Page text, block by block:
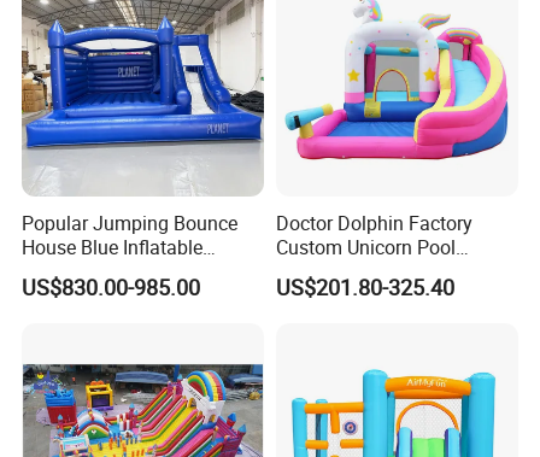
Popular Jumping Bounce
House Blue Inflatable
Bouncy Castle for Wedding
Event Decor
US$830.00-985.00
Doctor Dolphin Factory
Custom Unicorn Pool
Inflatable Bouncer Bounce
Jumping Castle Slides
US$201.80-325.40